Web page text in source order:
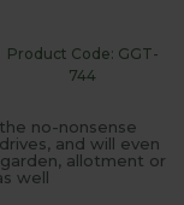
Product Code: GGT-
744
no-nonsense
and will even
allotment or
well